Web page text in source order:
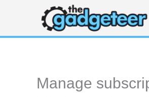
content
Manage